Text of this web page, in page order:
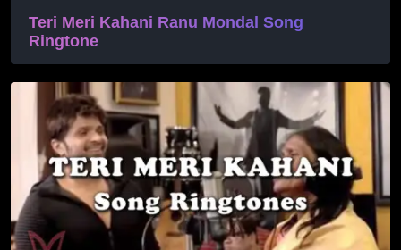
Teri Meri Kahani Ranu Mondal Song
Ringtone